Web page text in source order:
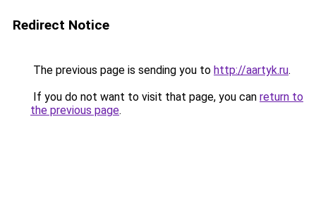
Redirect Notice
The previous page is sending you to http://aartyk.ru.
If you do not want to visit that page, you can return to
the previous page.